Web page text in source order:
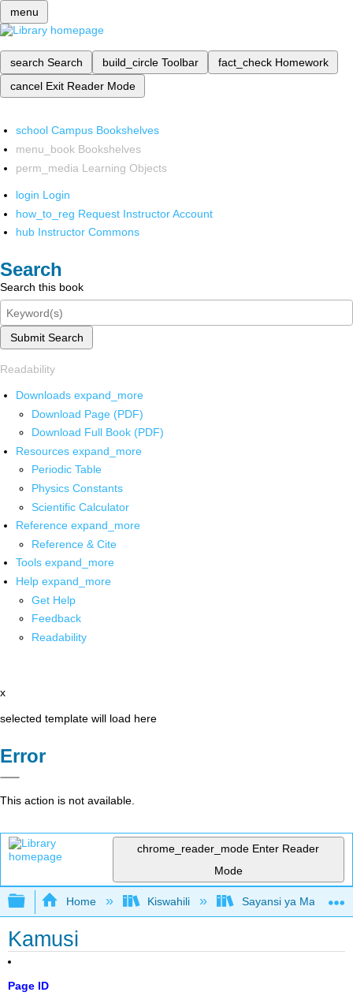
menu
search Search build_circle Toolbar fact_check Homework
cancel Exit Reader Mode
school Campus Bookshelves
menu_book Bookshelves
perm_media Learning Objects
login Login
how_to_reg Request Instructor Account
hub Instructor Commons
Search
Search this book
Submit Search
Readability
Downloads expand_more
Download Page (PDF)
Download Full Book (PDF)
Resources expand_more
Periodic Table
Physics Constants
Scientific Calculator
Reference expand_more
Reference & Cite
Tools expand_more
Help expand_more
Get Help
Feedback
Readability
x
selected template will load here
Error
This action is not available.
chrome_reader_mode Enter Reader
Mode
Expand/collapse global hierarchy
Home Kiswahili Sayansi ya
Kamusi
Page ID